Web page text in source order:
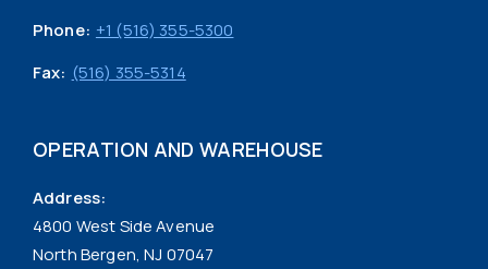
Phone: +1 (516) 355-5300
Fax: (516) 355-5314
OPERATION AND WAREHOUSE
Address:
4800 West Side Avenue
North Bergen, NJ 07047